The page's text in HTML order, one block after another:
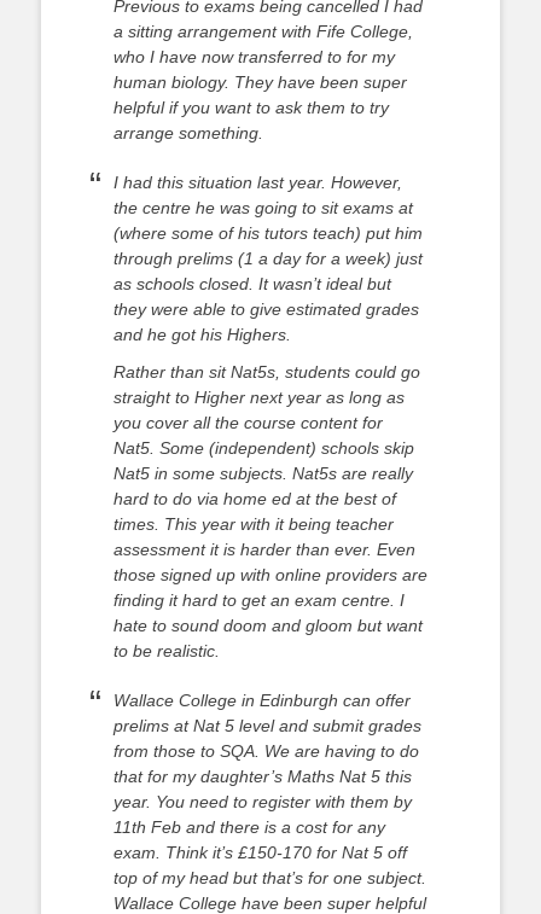
Previous to exams being cancelled I had
a sitting arrangement with Fife College,
who I have now transferred to for my
human biology. They have been super
helpful if you want to ask them to try
arrange something.
I had this situation last year. However,
the centre he was going to sit exams at
(where some of his tutors teach) put him
through prelims (1 a day for a week) just
as schools closed. It wasn’t ideal but
they were able to give estimated grades
and he got his Highers.
Rather than sit Nat5s, students could go
straight to Higher next year as long as
you cover all the course content for
Nat5. Some (independent) schools skip
Nat5 in some subjects. Nat5s are really
hard to do via home ed at the best of
times. This year with it being teacher
assessment it is harder than ever. Even
those signed up with online providers are
finding it hard to get an exam centre. I
hate to sound doom and gloom but want
to be realistic.
Wallace College in Edinburgh can offer
prelims at Nat 5 level and submit grades
from those to SQA. We are having to do
that for my daughter’s Maths Nat 5 this
year. You need to register with them by
11th Feb and there is a cost for any
exam. Think it’s £150-170 for Nat 5 off
top of my head but that’s for one subject.
Wallace College have been super helpful